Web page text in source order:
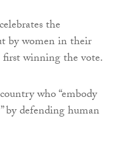
celebrates the
by women in their
winning the vote.
who “embody
by defending human